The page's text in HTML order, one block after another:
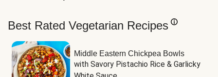
Best Rated Vegetarian Recipes
Middle Eastern Chickpea Bowls
with Savory Pistachio Rice & Garlicky